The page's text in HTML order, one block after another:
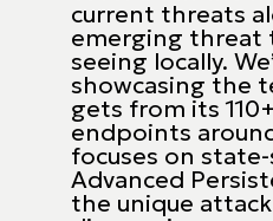
current threats
emerging threat
seeing locally.
showcasing the
gets from its
endpoints
focuses on
Advanced
the unique